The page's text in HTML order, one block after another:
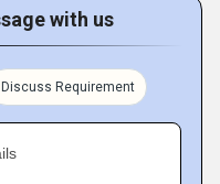
with us
Discuss Requirement